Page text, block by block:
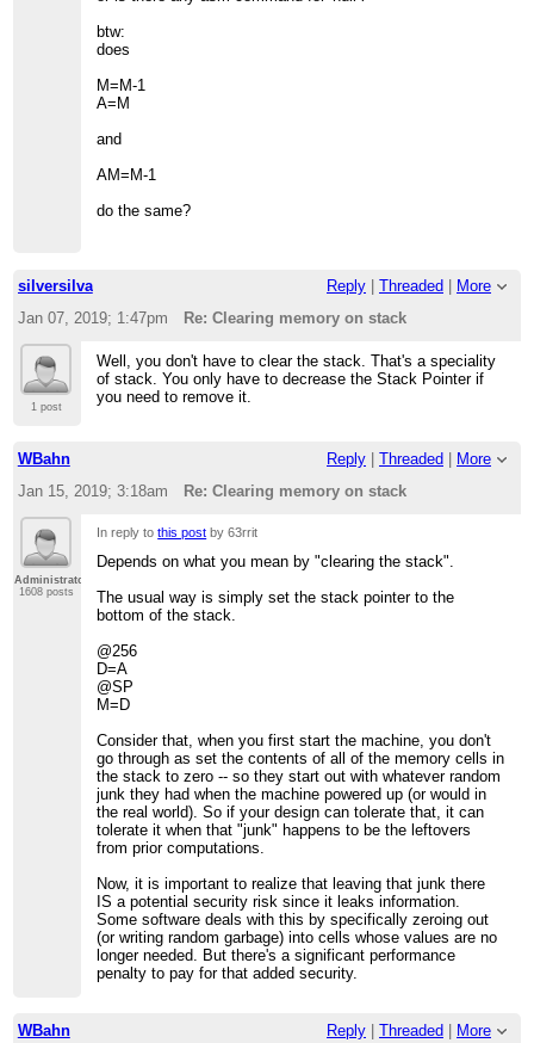
btw:
does
M=M-1
A=M
and
AM=M-1
do the same?
silversilva Reply Threaded
More
Jan 07, 2019; 1:47pm
Re: Clearing memory on stack
1 post
Well, you don't have to clear the stack. That's a speciality
of stack. You only have to decrease the Stack Pointer if
you need to remove it.
WBahn Reply Threaded
More
Jan 15, 2019; 3:18am
Re: Clearing memory on stack
Administrator
1608 posts
In reply tothis post by 63rrit
Depends on what you mean by "clearing the stack".
The usual way is simply set the stack pointer to the
bottom of the stack.
@256
D=A
@SP
M=D
Consider that, when you first start the machine, you don't
go through as set the contents of all of the memory cells in
the stack to zero -- so they start out with whatever random
junk they had when the machine powered up (or would in
the real world). So if your design can tolerate that, it can
tolerate it when that "junk" happens to be the leftovers
from prior computations.
Now, it is important to realize that leaving that junk there
IS a potential security risk since it leaks information.
Some software deals with this by specifically zeroing out
(or writing random garbage) into cells whose values are no
longer needed. But there's a significant performance
penalty to pay for that added security.
WBahn Reply Threaded More